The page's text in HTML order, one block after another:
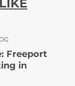
Freeport
in